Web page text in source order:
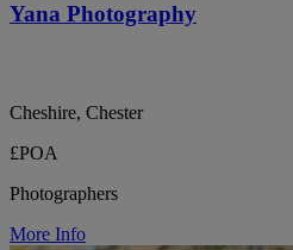
Yana Photography
Cheshire, Chester
£POA
Photographers
More Info